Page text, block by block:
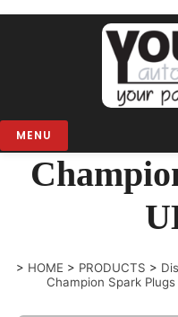
MENU
> HOME > PRODUCTS >
Champion Spark Plugs